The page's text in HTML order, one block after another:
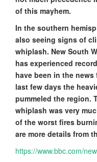
of this mayhem.
In the southern
also seeing signs of
whiplash. New South
has experienced
have been in the
last few days the
pummeled the region.
whiplash was very
of the worst fires
are more details from
https://www.bbc.com/